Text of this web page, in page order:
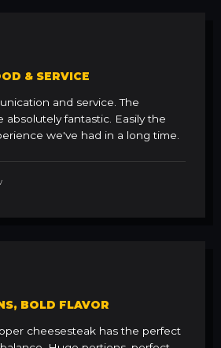
& SERVICE
and service. The
absolutely fantastic. Easily the
we've had in a long time.
BOLD FLAVOR
cheesesteak has the perfect